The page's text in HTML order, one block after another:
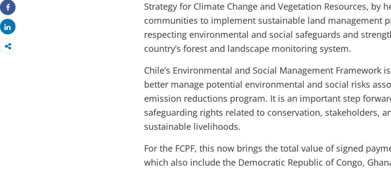
Share
Share
Strategy for Climate Change and Vegetation Resources, by
communities to implement sustainable land management
respecting environmental and social safeguards and
country’s forest and landscape monitoring system.
Chile’s Environmental and Social Management Framework
better manage potential environmental and social risks
emission reductions program. It is an important step
safeguarding rights related to conservation, stakeholders,
sustainable livelihoods.
For the FCPF, this now brings the total value of signed
which also include the Democratic Republic of Congo,